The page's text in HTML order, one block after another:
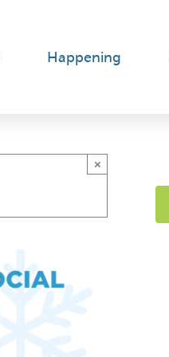
Happening
×